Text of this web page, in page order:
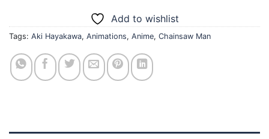
Add to wishlist
Tags: Aki Hayakawa, Animations, Anime, Chainsaw Man